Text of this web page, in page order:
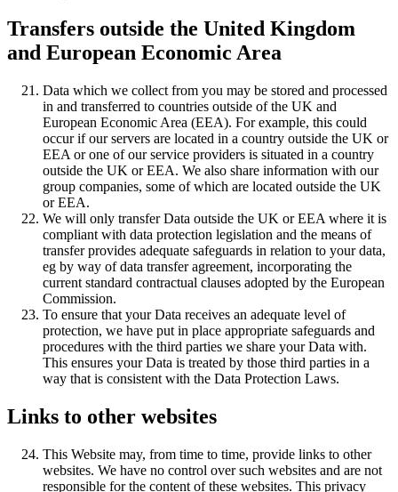
Transfers outside the United Kingdom
and European Economic Area
Data which we collect from you may be stored and processed
in and transferred to countries outside of the UK and
European Economic Area (EEA). For example, this could
occur if our servers are located in a country outside the UK or
EEA or one of our service providers is situated in a country
outside the UK or EEA. We also share information with our
group companies, some of which are located outside the UK
or EEA.
We will only transfer Data outside the UK or EEA where it is
compliant with data protection legislation and the means of
transfer provides adequate safeguards in relation to your data,
eg by way of data transfer agreement, incorporating the
current standard contractual clauses adopted by the European
Commission.
To ensure that your Data receives an adequate level of
protection, we have put in place appropriate safeguards and
procedures with the third parties we share your Data with.
This ensures your Data is treated by those third parties in a
way that is consistent with the Data Protection Laws.
Links to other websites
This Website may, from time to time, provide links to other
websites. We have no control over such websites and are not
responsible for the content of these websites. This privacy